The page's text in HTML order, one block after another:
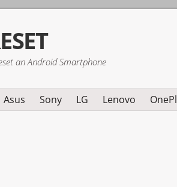
an Android Smartphone
Asus Sony LG Lenovo